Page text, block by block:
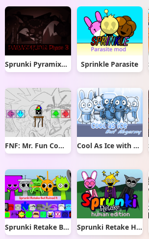
Sprunki Pyramixed But Phase 3 Sprinkle Parasite
FNF: Mr. Fun Computer Test Cool As Ice with Abgerny
Sprunki Retake But Ruined It Sprunki Retake Human Edition